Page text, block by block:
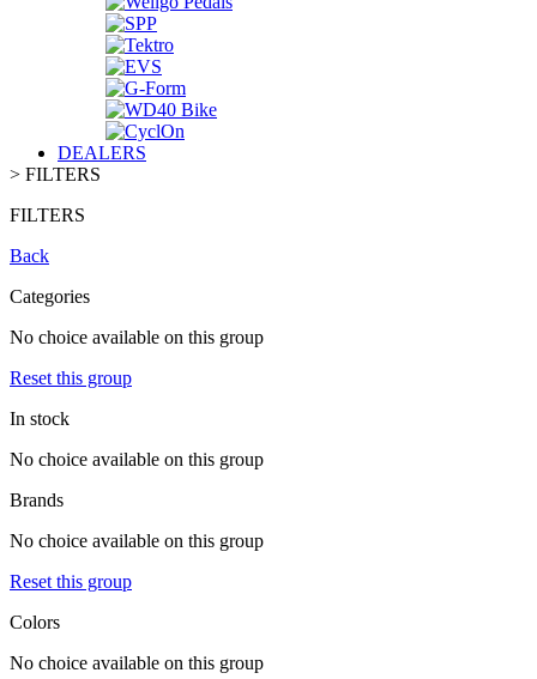
DEALERS
> FILTERS
FILTERS
Back
Categories
No choice available on this group
Reset this group
In stock
No choice available on this group
Brands
No choice available on this group
Reset this group
Colors
No choice available on this group